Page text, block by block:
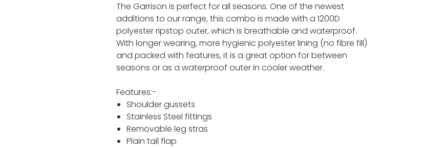
The Garrison is perfect for all seasons. One of the newest
additions to our range, this combo is made with a 1200D
polyester ripstop outer, which is breathable and waterproof.
With longer wearing, more hygienic polyester lining (no fibre fill)
and packed with features, it is a great option for between
seasons or as a waterproof outer in cooler weather.
Features:-
Shoulder gussets
Stainless Steel fittings
Removable leg stras
Plain tail flap